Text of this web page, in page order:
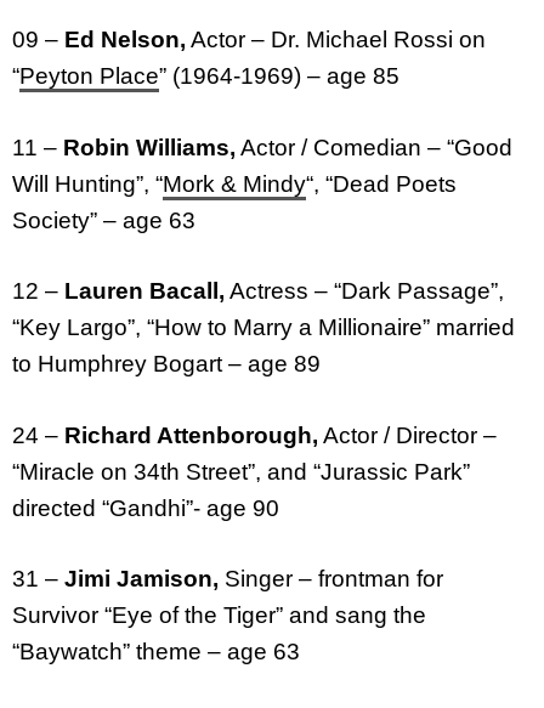
09 – Ed Nelson, Actor – Dr. Michael Rossi on
“Peyton Place” (1964-1969) – age 85
11 – Robin Williams, Actor / Comedian – “Good
Will Hunting”, “Mork & Mindy“, “Dead Poets
Society” – age 63
12 – Lauren Bacall, Actress – “Dark Passage”,
“Key Largo”, “How to Marry a Millionaire” married
to Humphrey Bogart – age 89
24 – Richard Attenborough, Actor / Director –
“Miracle on 34th Street”, and “Jurassic Park”
directed “Gandhi”- age 90
31 – Jimi Jamison, Singer – frontman for
Survivor “Eye of the Tiger” and sang the
“Baywatch” theme – age 63